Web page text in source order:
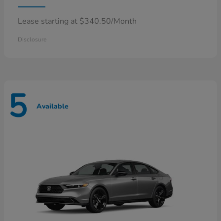
Lease starting at $340.50/Month
Disclosure
5 Available